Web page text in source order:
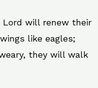
Lord will renew their
like eagles;
they will walk